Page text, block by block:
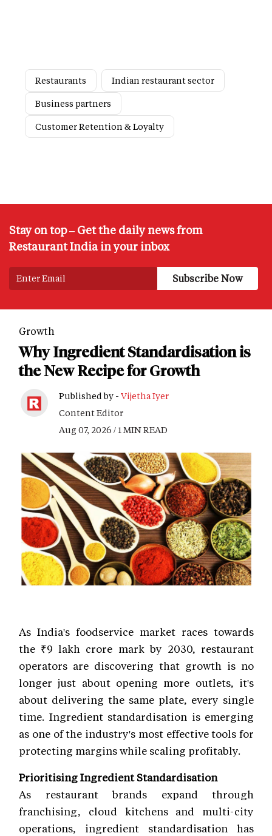
Restaurants
Indian restaurant sector
Business partners
Customer Retention & Loyalty
Stay on top – Get the daily news from
Restaurant India in your inbox
Growth
Why Ingredient Standardisation is
the New Recipe for Growth
Published by - Vijetha Iyer
Content Editor
Aug 07, 2026 / 1 MIN READ
As India's foodservice market races towards
the ₹9 lakh crore mark by 2030, restaurant
operators are discovering that growth is no
longer just about opening more outlets, it's
about delivering the same plate, every single
time. Ingredient standardisation is emerging
as one of the industry's most effective tools for
protecting margins while scaling profitably.
Prioritising Ingredient Standardisation
As restaurant brands expand through
franchising, cloud kitchens and multi-city
operations, ingredient standardisation has